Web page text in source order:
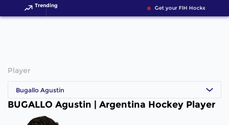
Trending Get your FIH Hockey World
Player
Bugallo Agustin
BUGALLO Agustin | Argentina Hockey Player